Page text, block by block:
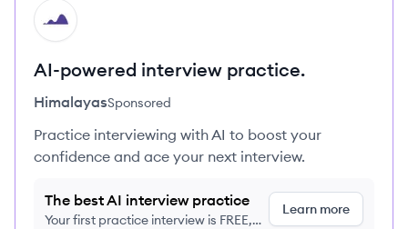
HI
AI-powered interview practice.
HimalayasSponsored
Practice interviewing with AI to boost your
confidence and ace your next interview.
The best AI interview practice
Your first practice interview is FREE,
Learn more